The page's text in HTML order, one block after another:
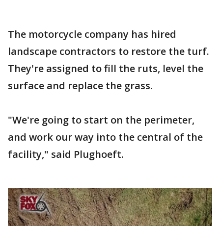
The motorcycle company has hired
landscape contractors to restore the turf.
They're assigned to fill the ruts, level the
surface and replace the grass.
"We're going to start on the perimeter,
and work our way into the central of the
facility," said Plughoeft.